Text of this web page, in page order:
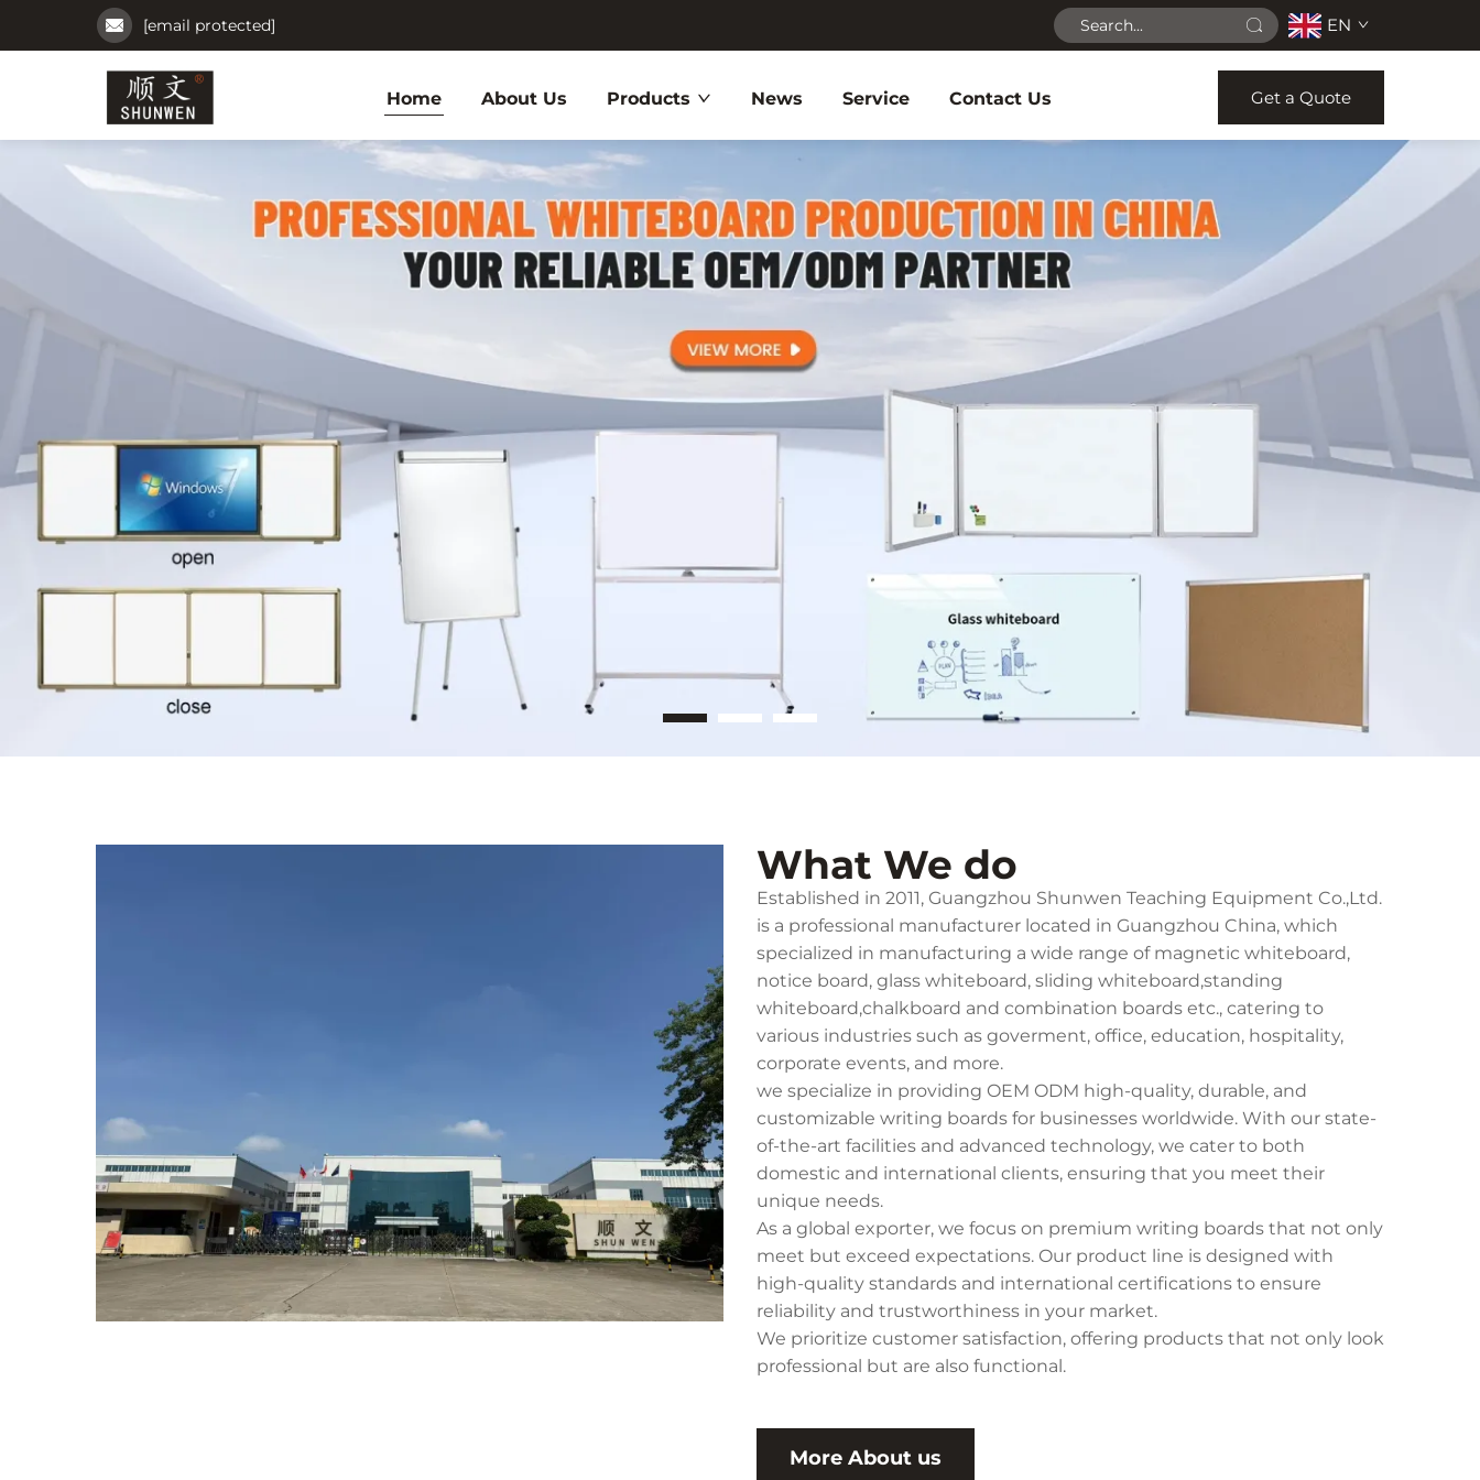
[email protected] EN
Home About Us Products News Service Contact Us Get a Quote
What We do
Established in 2011, Guangzhou Shunwen Teaching Equipment Co.,Ltd.
is a professional manufacturer located in Guangzhou China, which
specialized in manufacturing a wide range of magnetic whiteboard,
notice board, glass whiteboard, sliding whiteboard,standing
whiteboard,chalkboard and combination boards etc., catering to
various industries such as goverment, office, education, hospitality,
corporate events, and more.
we specialize in providing OEM ODM high-quality, durable, and
customizable writing boards for businesses worldwide. With our state-
of-the-art facilities and advanced technology, we cater to both
domestic and international clients, ensuring that you meet their
unique needs.
As a global exporter, we focus on premium writing boards that not only
meet but exceed expectations. Our product line is designed with
high-quality standards and international certifications to ensure
reliability and trustworthiness in your market.
We prioritize customer satisfaction, offering products that not only look
professional but are also functional.
More About us